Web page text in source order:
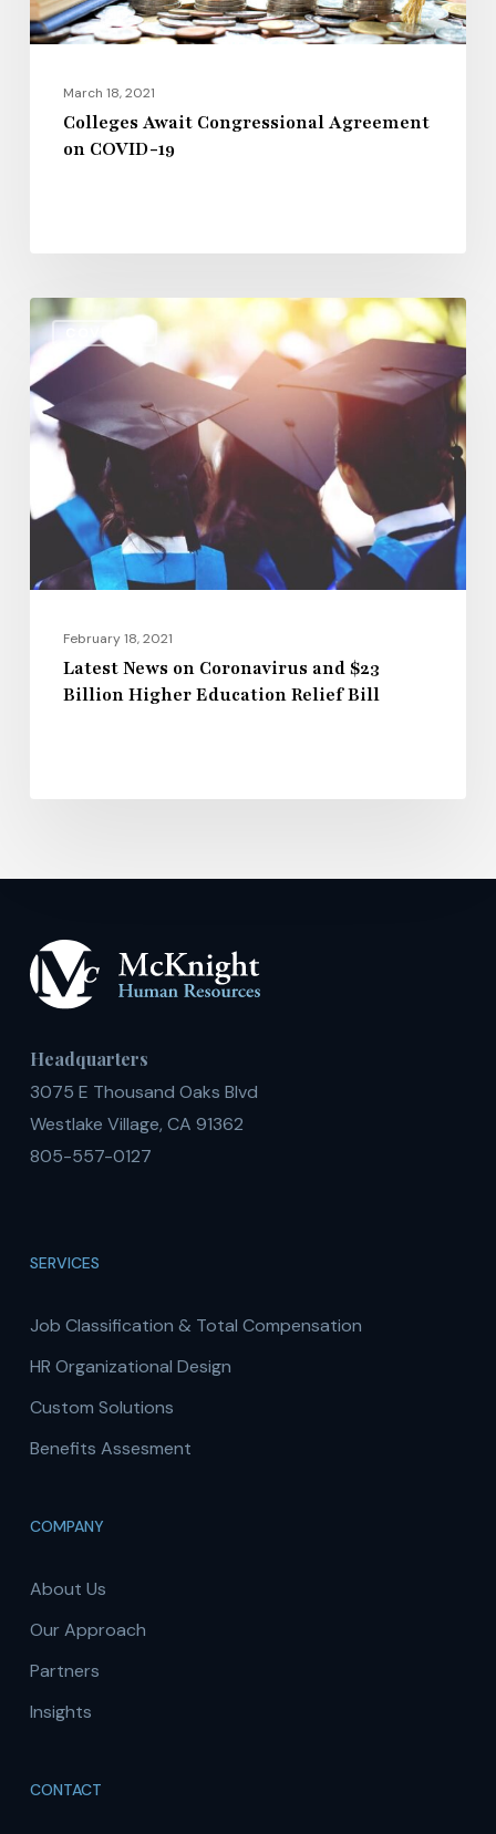
March 18, 2021
Colleges Await Congressional Agreement
on COVID-19
Latest
News
on
Coronavirus
and
Billion
Higher
Education
February 18, 2021
Latest News on Coronavirus and $23
Billion Higher Education Relief Bill
Headquarters
3075 E Thousand Oaks Blvd
Westlake Village, CA 91362
805-557-0127
SERVICES
Job Classification & Total Compensation
HR Organizational Design
Custom Solutions
Benefits Assesment
COMPANY
About Us
Our Approach
Partners
Insights
CONTACT